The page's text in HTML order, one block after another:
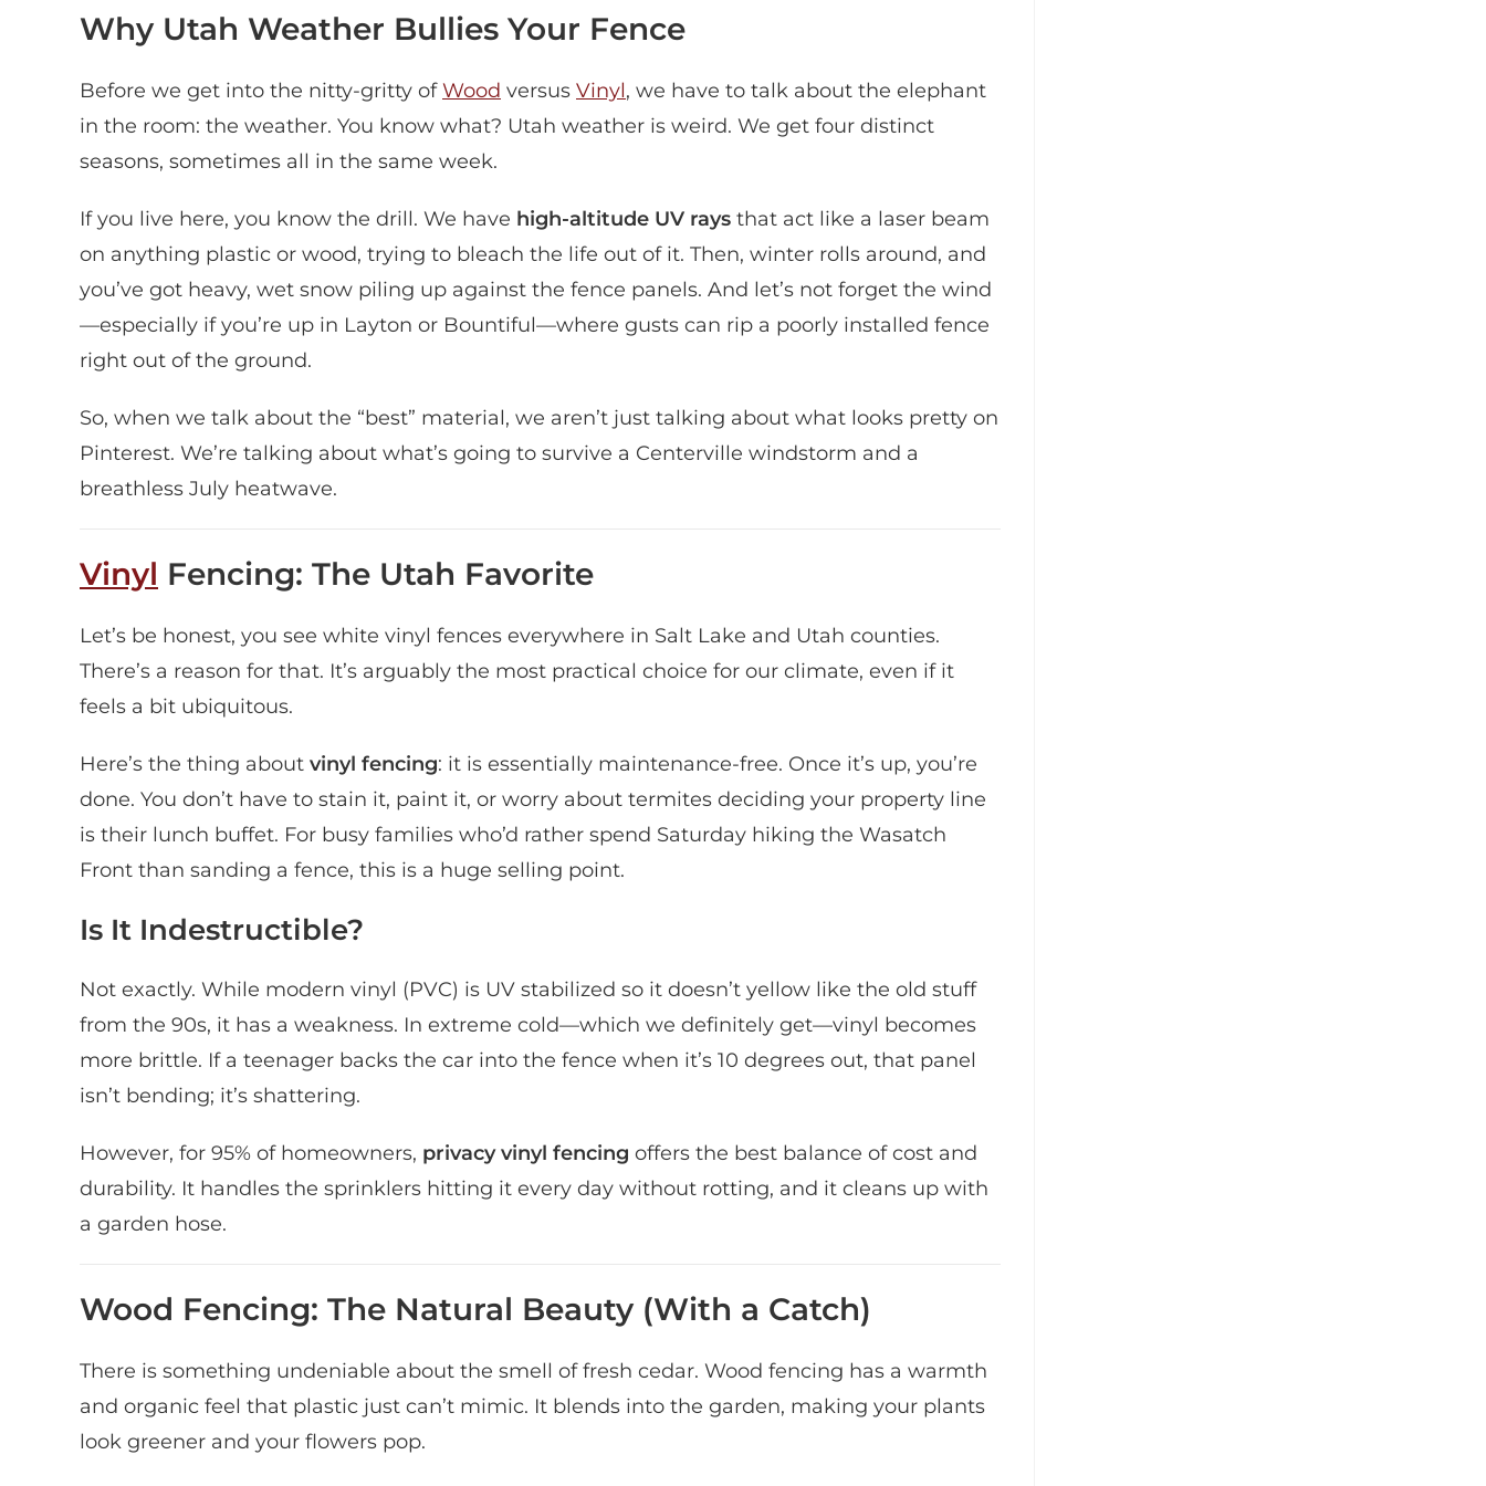
Why Utah Weather Bullies Your Fence
Before we get into the nitty-gritty ofWood versus Vinyl, we have to talk about the elephant
in the room: the weather. You know what? Utah weather is weird. We get four distinct
seasons, sometimes all in the same week.
If you live here, you know the drill. We have high-altitude UV rays that act like a laser beam
on anything plastic or wood, trying to bleach the life out of it. Then, winter rolls around, and
you’ve got heavy, wet snow piling up against the fence panels. And let’s not forget the wind
—especially if you’re up in Layton or Bountiful—where gusts can rip a poorly installed fence
right out of the ground.
So, when we talk about the “best” material, we aren’t just talking about what looks pretty on
Pinterest. We’re talking about what’s going to survive a Centerville windstorm and a
breathless July heatwave.
Vinyl Fencing: The Utah Favorite
Let’s be honest, you see white vinyl fences everywhere in Salt Lake and Utah counties.
There’s a reason for that. It’s arguably the most practical choice for our climate, even if it
feels a bit ubiquitous.
Here’s the thing about vinyl fencing: it is essentially maintenance-free. Once it’s up, you’re
done. You don’t have to stain it, paint it, or worry about termites deciding your property line
is their lunch buffet. For busy families who’d rather spend Saturday hiking the Wasatch
Front than sanding a fence, this is a huge selling point.
Is It Indestructible?
Not exactly. While modern vinyl (PVC) is UV stabilized so it doesn’t yellow like the old stuff
from the 90s, it has a weakness. In extreme cold—which we definitely get—vinyl becomes
more brittle. If a teenager backs the car into the fence when it’s 10 degrees out, that panel
isn’t bending; it’s shattering.
However, for 95% of homeowners, privacy vinyl fencing offers the best balance of cost and
durability. It handles the sprinklers hitting it every day without rotting, and it cleans up with
a garden hose.
Wood Fencing: The Natural Beauty (With a Catch)
There is something undeniable about the smell of fresh cedar. Wood fencing has a warmth
and organic feel that plastic just can’t mimic. It blends into the garden, making your plants
look greener and your flowers pop.